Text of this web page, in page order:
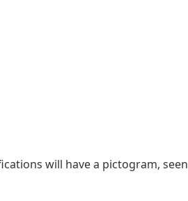
will have a pictogram, seen